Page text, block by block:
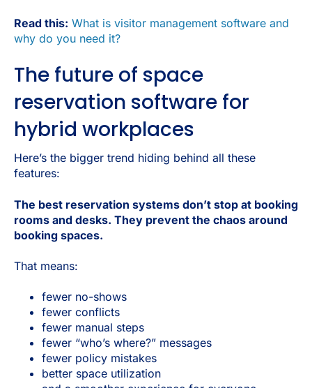
Read this: What is visitor management software and
why do you need it?
The future of space
reservation software for
hybrid workplaces
Here’s the bigger trend hiding behind all these
features:
The best reservation systems don’t stop at booking
rooms and desks. They prevent the chaos around
booking spaces.
That means:
fewer no-shows
fewer conflicts
fewer manual steps
fewer “who’s where?” messages
fewer policy mistakes
better space utilization